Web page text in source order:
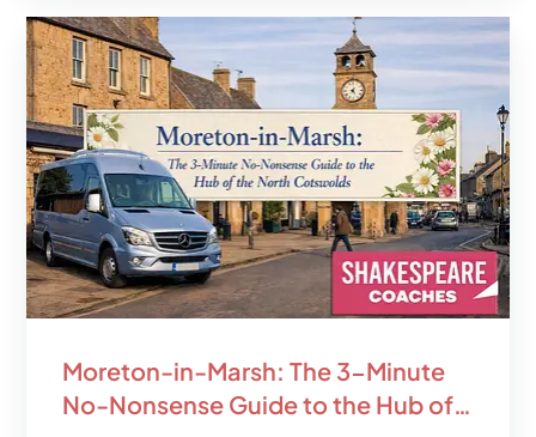
Moreton-in-Marsh: The 3-Minute
No-Nonsense Guide to the Hub of